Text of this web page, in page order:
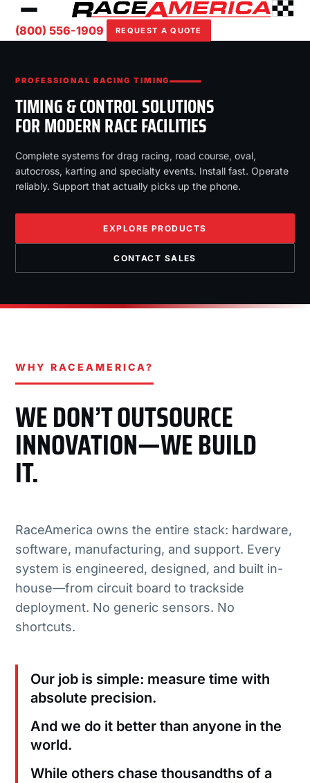
(800) 556-1909 REQUEST A QUOTE
PROFESSIONAL RACING TIMING
TIMING & CONTROL SOLUTIONS
FOR MODERN RACE FACILITIES
Complete systems for drag racing, road course, oval,
autocross, karting and specialty events. Install fast. Operate
reliably. Support that actually picks up the phone.
EXPLORE PRODUCTS
CONTACT SALES
WHY RACEAMERICA?
WE DON’T OUTSOURCE
INNOVATION—WE BUILD
IT.
RaceAmerica owns the entire stack: hardware,
software, manufacturing, and support. Every
system is engineered, designed, and built in-
house—from circuit board to trackside
deployment. No generic sensors. No
shortcuts.
Our job is simple: measure time with
absolute precision.
And we do it better than anyone in the
world.
While others chase thousandths of a